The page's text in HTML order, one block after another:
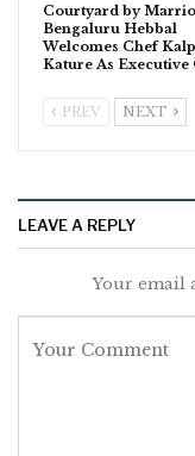
Courtyard by
Bengaluru Hebbal
Welcomes Chef
Kature As Executive
PREV NEXT
LEAVE A REPLY
Your email